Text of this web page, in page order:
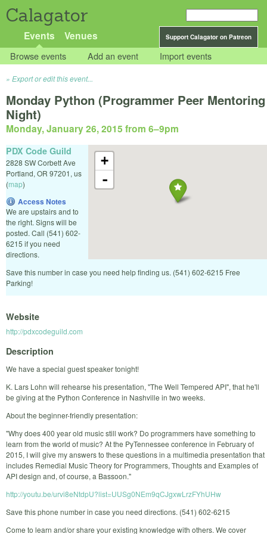
Calagator
Support Calagator on Patreon
Events Venues
Browse events Add an event Import events
Export or edit this event...
Monday Python (Programmer Peer Mentoring
Night)
Monday, January 26, 2015 from 6–9pm
+
-
PDX Code Guild
2828 SW Corbett Ave
Portland, OR 97201, us
(map)
Access Notes
We are upstairs and to
the right. Signs will be
posted. Call (541) 602-
6215 if you need
directions.
Save this number in case you need help finding us. (541) 602-6215 Free
Parking!
Website
http://pdxcodeguild.com
Description
We have a special guest speaker tonight!
K. Lars Lohn will rehearse his presentation, "The Well Tempered API", that he'll
be giving at the Python Conference in Nashville in two weeks.
About the beginner-friendly presentation:
"Why does 400 year old music still work? Do programmers have something to
learn from the world of music? At the PyTennessee conference in February of
2015, I will give my answers to these questions in a multimedia presentation that
includes Remedial Music Theory for Programmers, Thoughts and Examples of
API design and, of course, a Bassoon."
http://youtu.be/urvi8eNtdpU?list=UUSg0NEm9qCJgxwLrzFYhUHw
Save this phone number in case you need directions. (541) 602-6215
Come to learn and/or share your existing knowledge with others. We cover